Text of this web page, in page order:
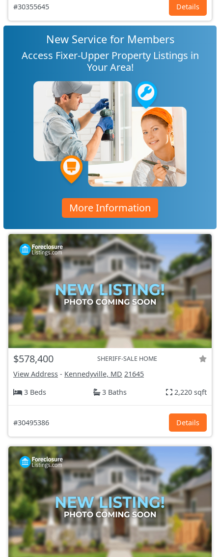
#30355645 Details
New Service for Members
Access Fixer-Upper Property Listings in
Your Area!
More Information
$578,400 SHERIFF-SALE HOME
View Address - Kennedyville, MD 21645
3 Beds
3 Baths 2,220 sqft
#30495386 Details